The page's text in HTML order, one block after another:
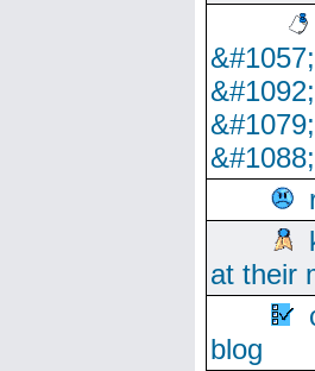
at their
blog